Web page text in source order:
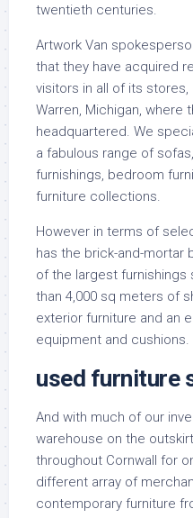
twentieth centuries.
Artwork Van
that they have acquired
visitors in all of its
Warren, Michigan, where
headquartered. We
a fabulous range of
furnishings, bedroom
furniture collections.
However in terms of
has the brick-and-mortar
of the largest furnishings
than 4,000 sq meters of
exterior furniture and an
equipment and cushions.
used furniture
And with much of our
warehouse on the
throughout Cornwall for
different array of
contemporary furniture